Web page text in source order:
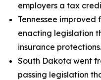
employers a tax
Tennessee
enacting legislation
insurance protections.
South Dakota went
passing legislation